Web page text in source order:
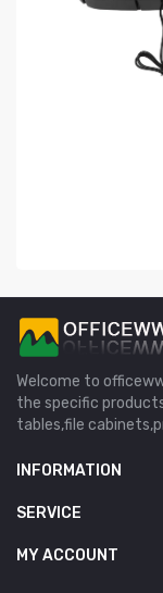
Welcome to
the specific
tables,file
INFORMATION
SERVICE
MY ACCOUNT